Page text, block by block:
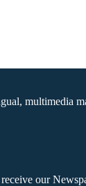
multimedia
our